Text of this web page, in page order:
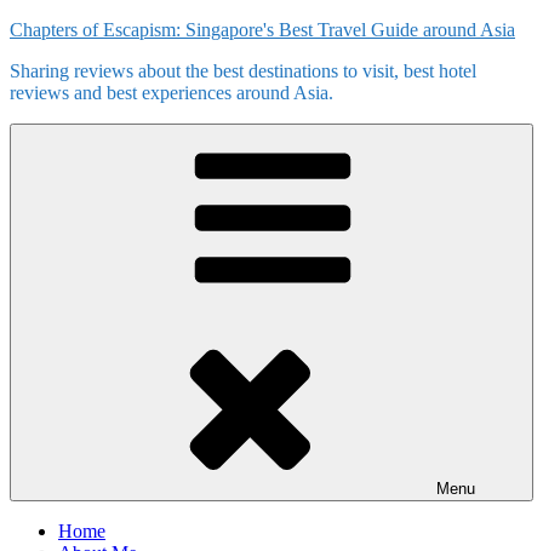
Skip
content
Chapters of Escapism: Singapore's Best Travel Guide around Asia
Sharing reviews about the best destinations to visit, best hotel
reviews and best experiences around Asia.
Menu
Home